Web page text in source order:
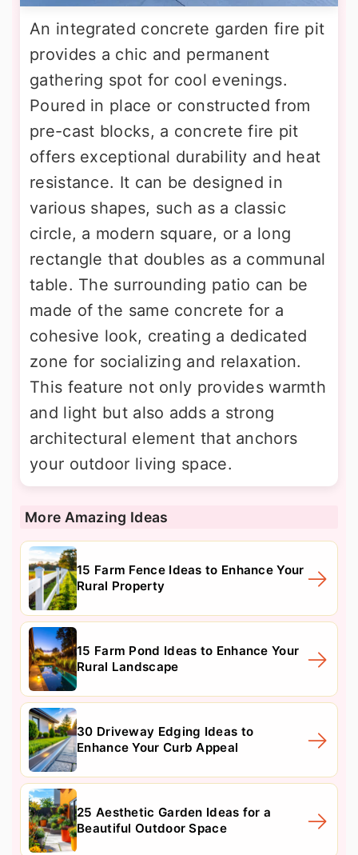
An integrated concrete garden fire pit
provides a chic and permanent
gathering spot for cool evenings.
Poured in place or constructed from
pre-cast blocks, a concrete fire pit
offers exceptional durability and heat
resistance. It can be designed in
various shapes, such as a classic
circle, a modern square, or a long
rectangle that doubles as a communal
table. The surrounding patio can be
made of the same concrete for a
cohesive look, creating a dedicated
zone for socializing and relaxation.
This feature not only provides warmth
and light but also adds a strong
architectural element that anchors
your outdoor living space.
More Amazing Ideas
15 Farm Fence Ideas to Enhance Your
Rural Property
15 Farm Pond Ideas to Enhance Your
Rural Landscape
30 Driveway Edging Ideas to
Enhance Your Curb Appeal
25 Aesthetic Garden Ideas for a
Beautiful Outdoor Space